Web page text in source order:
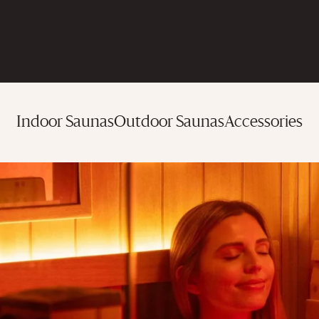
Indoor SaunasOutdoor SaunasAccessories